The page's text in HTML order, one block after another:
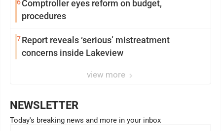
6Comptroller eyes reform on budget,
procedures
7Report reveals ‘serious’ mistreatment
concerns inside Lakeview
view more
NEWSLETTER
Today's breaking news and more in your inbox